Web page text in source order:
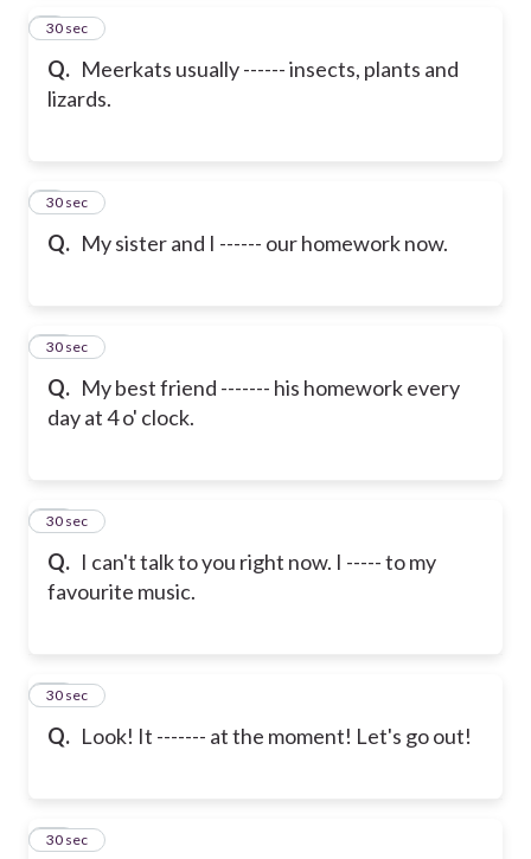
Q. Meerkats usually ------ insects, plants and
lizards.
8
30 sec
Q. My sister and I ------ our homework now.
9
30 sec
Q. My best friend ------- his homework every
day at 4 o' clock.
10
30 sec
Q. I can't talk to you right now. I ----- to my
favourite music.
11
30 sec
Q. Look! It ------- at the moment! Let's go out!
12
30 sec
13
30 sec